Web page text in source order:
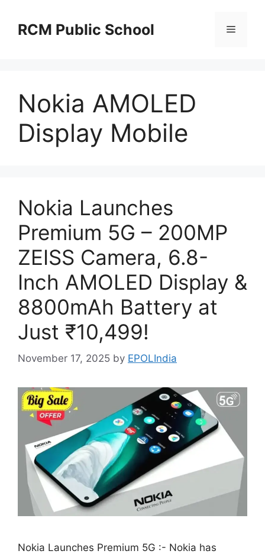
contentRCM Public School Menu
Nokia AMOLED
Display Mobile
Nokia Launches
Premium 5G – 200MP
ZEISS Camera, 6.8-
Inch AMOLED Display &
8800mAh Battery at
Just ₹10,499!
November 17, 2025 by EPOLIndia
Nokia Launches Premium 5G :- Nokia has